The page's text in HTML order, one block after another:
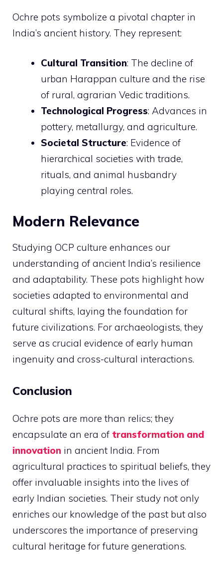
Ochre pots symbolize a pivotal chapter in
India’s ancient history. They represent:
Cultural Transition: The decline of
urban Harappan culture and the rise
of rural, agrarian Vedic traditions.
Technological Progress: Advances in
pottery, metallurgy, and agriculture.
Societal Structure: Evidence of
hierarchical societies with trade,
rituals, and animal husbandry
playing central roles.
Modern Relevance
Studying OCP culture enhances our
understanding of ancient India’s resilience
and adaptability. These pots highlight how
societies adapted to environmental and
cultural shifts, laying the foundation for
future civilizations. For archaeologists, they
serve as crucial evidence of early human
ingenuity and cross-cultural interactions.
Conclusion
Ochre pots are more than relics; they
encapsulate an era of transformation and
innovation in ancient India. From
agricultural practices to spiritual beliefs, they
offer invaluable insights into the lives of
early Indian societies. Their study not only
enriches our knowledge of the past but also
underscores the importance of preserving
cultural heritage for future generations.